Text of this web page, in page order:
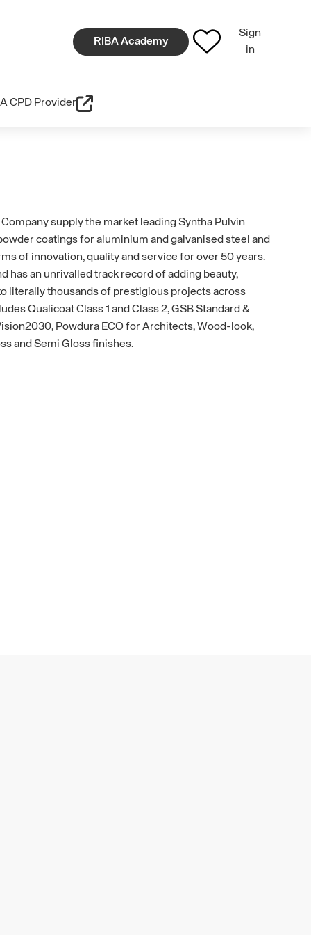
RIBA Academy
Sign
in
CPD Provider
supply the market leading Syntha Pulvin
coatings for aluminium and galvanised steel and
of innovation, quality and service for over 50 years.
has an unrivalled track record of adding beauty,
literally thousands of prestigious projects across
Qualicoat Class 1 and Class 2, GSB Standard &
Powdura ECO for Architects, Wood-look,
and Semi Gloss finishes.